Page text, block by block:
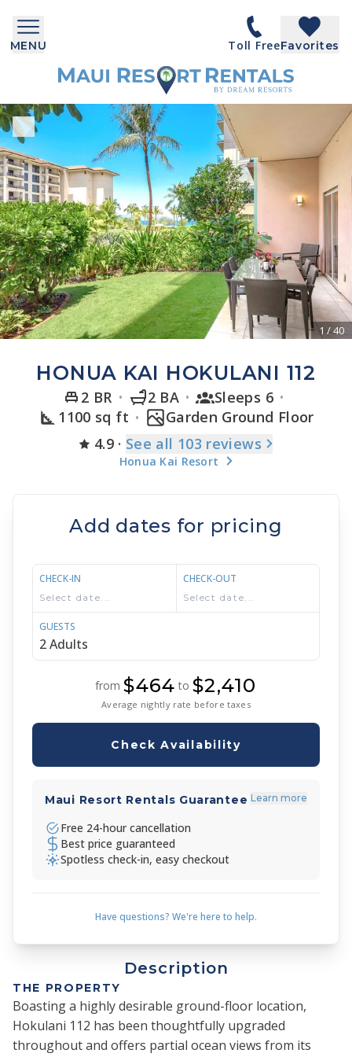
MENU Toll FreeFavorites
1 /40
HONUA KAI HOKULANI 112
2 BR 2 BA
Sleeps 6
1100 sq ft
Garden Ground Floor
4.9· See all 103 reviews
Honua Kai Resort
Add dates for pricing
CHECK-IN CHECK-OUT
GUESTS
from $464 to $2,410
Average nightly rate before taxes
Check Availability
Maui Resort Rentals Guarantee Learn more
Free 24-hour cancellation
Best price guaranteed
Spotless check-in, easy checkout
Have questions? We're here to help.
Description
THE PROPERTY
Boasting a highly desirable ground-floor location,
Hokulani 112 has been thoughtfully upgraded
throughout and offers partial ocean views from its